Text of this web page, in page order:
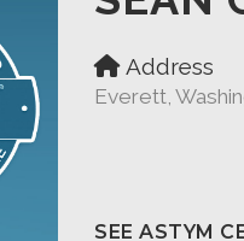
Address
Everett,
SEE ASTYM